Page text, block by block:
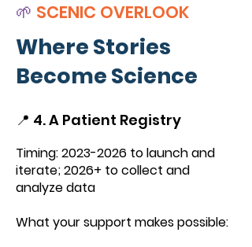
🌱 SCENIC OVERLOOK
Where Stories
Become Science
📍 4. A Patient Registry
Timing:2023-2026 to launch and
iterate; 2026+ to collect and
analyze data
What your support makes possible: